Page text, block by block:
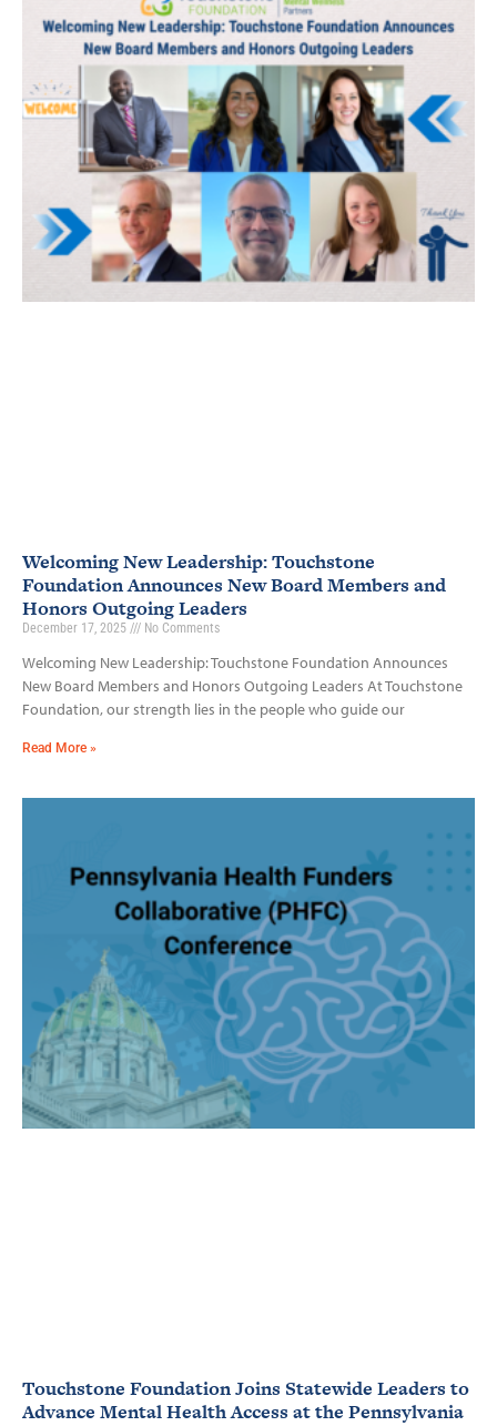
Welcoming New Leadership: Touchstone
Foundation Announces New Board Members and
Honors Outgoing Leaders
December 17, 2025 No Comments
Welcoming New Leadership: Touchstone Foundation Announces
New Board Members and Honors Outgoing Leaders At Touchstone
Foundation, our strength lies in the people who guide our
Read More »
Touchstone Foundation Joins Statewide Leaders to
Advance Mental Health Access at the Pennsylvania